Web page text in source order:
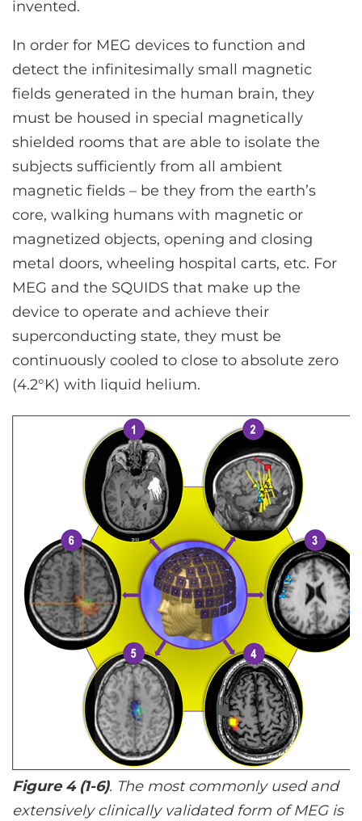
invented.
In order for MEG devices to function and
detect the infinitesimally small magnetic
fields generated in the human brain, they
must be housed in special magnetically
shielded rooms that are able to isolate the
subjects sufficiently from all ambient
magnetic fields – be they from the earth’s
core, walking humans with magnetic or
magnetized objects, opening and closing
metal doors, wheeling hospital carts, etc. For
MEG and the SQUIDS that make up the
device to operate and achieve their
superconducting state, they must be
continuously cooled to close to absolute zero
(4.2°K) with liquid helium.
Figure 4 (1-6). The most commonly used and
extensively clinically validated form of MEG is